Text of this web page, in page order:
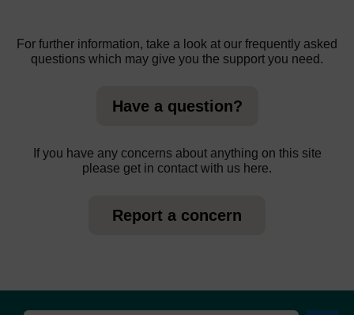
For further information, take a look at our frequently asked
questions which may give you the support you need.
Have a question?
If you have any concerns about anything on this site
please get in contact with us here.
Report a concern